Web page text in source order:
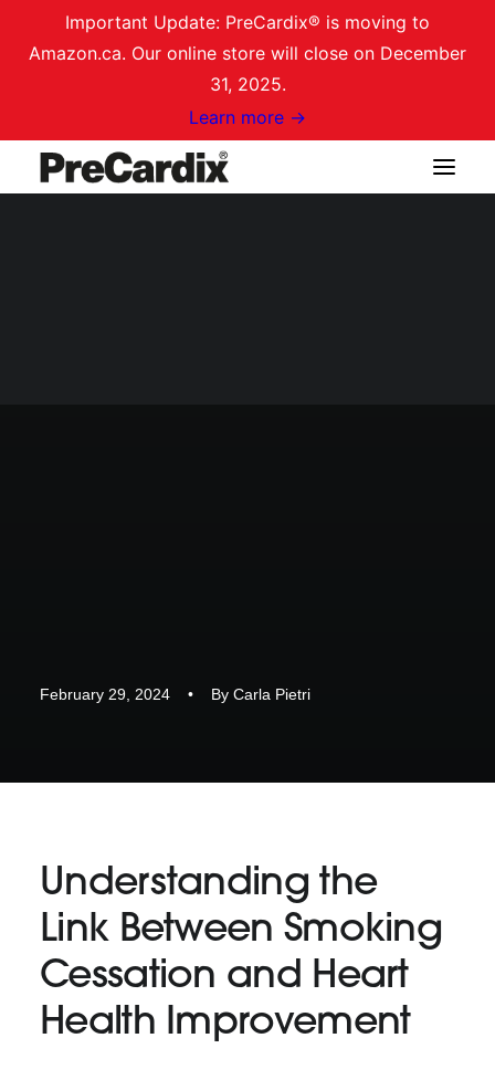
Important Update: PreCardix® is moving to
Amazon.ca. Our online store will close on December
31, 2025.
Learn more →
February 29, 2024 • ByCarla Pietri
Understanding the
Link Between Smoking
Cessation and Heart
Health Improvement